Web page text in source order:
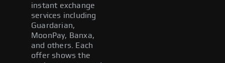
instant exchange
services including
Guardarian,
MoonPay, Banxa,
and others. Each
offer shows the